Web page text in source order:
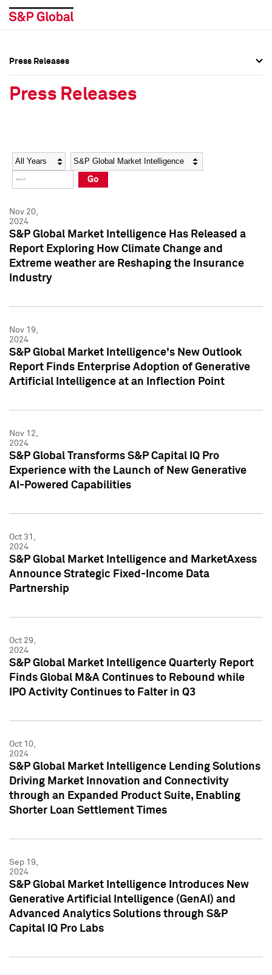
Social Media Directory
Press Kit
Social Media Directory
Press Kit
Press Releases
Press Releases
Year Category
Go
Nov 20,
2024
S&P Global Market Intelligence Has Released a
Report Exploring How Climate Change and
Extreme weather are Reshaping the Insurance
Industry
Nov 19,
2024
S&P Global Market Intelligence's New Outlook
Report Finds Enterprise Adoption of Generative
Artificial Intelligence at an Inflection Point
Nov 12,
2024
S&P Global Transforms S&P Capital IQ Pro
Experience with the Launch of New Generative
AI-Powered Capabilities
Oct 31,
2024
S&P Global Market Intelligence and MarketAxess
Announce Strategic Fixed-Income Data
Partnership
Oct 29,
2024
S&P Global Market Intelligence Quarterly Report
Finds Global M&A Continues to Rebound while
IPO Activity Continues to Falter in Q3
Oct 10,
2024
S&P Global Market Intelligence Lending Solutions
Driving Market Innovation and Connectivity
through an Expanded Product Suite, Enabling
Shorter Loan Settlement Times
Sep 19,
2024
S&P Global Market Intelligence Introduces New
Generative Artificial Intelligence (GenAI) and
Advanced Analytics Solutions through S&P
Capital IQ Pro Labs